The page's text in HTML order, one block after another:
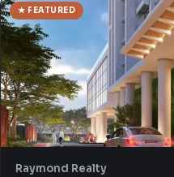
★ FEATURED
Raymond Realty